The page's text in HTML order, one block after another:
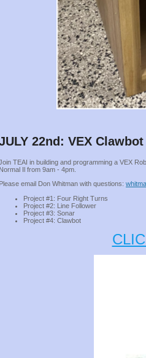
22nd: VEX
TEAI in building and programming a VEX
Normal Il from 9am - 4pm.
Please email Don Whitman with questions:
Project #1: Four Right Turns
Project #2: Line Follower
Project #3: Sonar
Project #4: Clawbot